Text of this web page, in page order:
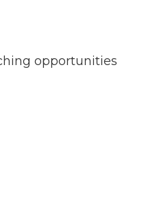
opportunities